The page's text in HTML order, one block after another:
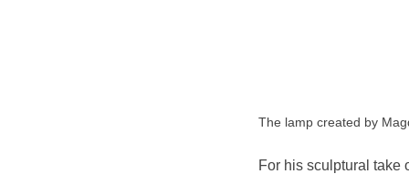
The lamp created by
For his sculptural take